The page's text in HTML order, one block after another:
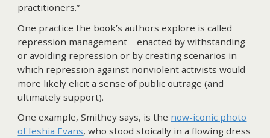
practitioners.”
One practice the book’s authors explore is called
repression management—enacted by withstanding
or avoiding repression or by creating scenarios in
which repression against nonviolent activists would
more likely elicit a sense of public outrage (and
ultimately support).
One example, Smithey says, is the now-iconic photo
of Ieshia Evans, who stood stoically in a flowing dress